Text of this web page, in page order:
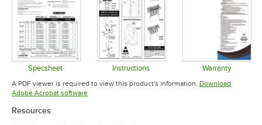
Specsheet
Opens in new tab
Instructions
Opens in new tab
Warranty
Opens in
A PDF viewer is required to view this product's information. Download
Adobe Acrobat softwareOpens in new tab
Resources